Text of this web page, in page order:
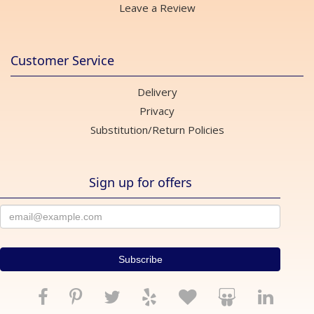
Leave a Review
Customer Service
Delivery
Privacy
Substitution/Return Policies
Sign up for offers